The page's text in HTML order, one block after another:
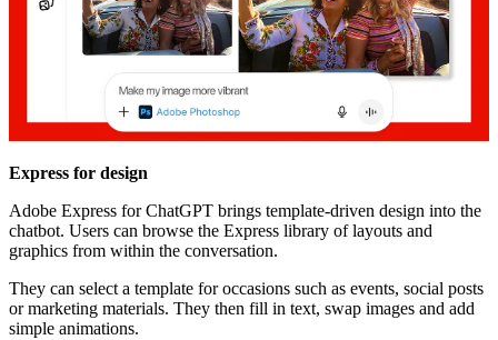
Express for design
Adobe Express for ChatGPT brings template-driven design into the
chatbot. Users can browse the Express library of layouts and
graphics from within the conversation.
They can select a template for occasions such as events, social posts
or marketing materials. They then fill in text, swap images and add
simple animations.